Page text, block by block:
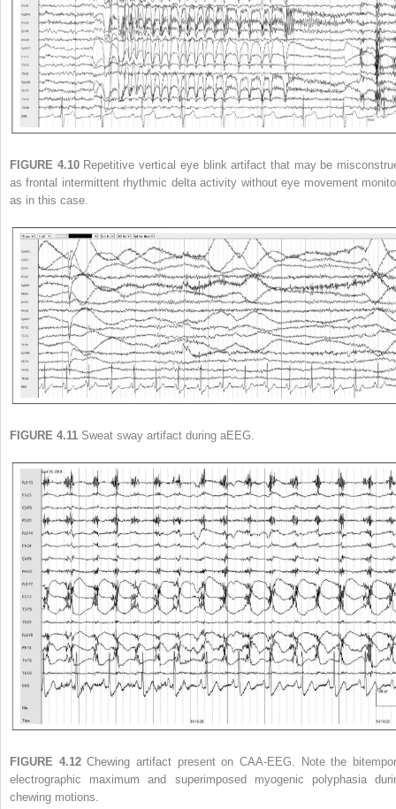
FIGURE 4.10Repetitive vertical eye blink artifact that may be
as frontal intermittent rhythmic delta activity without eye movement
as in this case.
FIGURE 4.11 Sweat sway artifact during aEEG.
FIGURE 4.12Chewing artifact present on CAA-EEG. Note the
electrographic maximum and superimposed myogenic polyphasia
chewing motions.